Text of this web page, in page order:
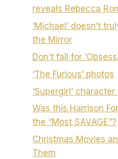
reveals Rebecca
‘Michael’ doesn’t
the Mirror
Don’t fall for
‘The Furious’ photos
‘Supergirl’
Was this Harrison
the “Most SAVAGE”?
Christmas Movies
Them